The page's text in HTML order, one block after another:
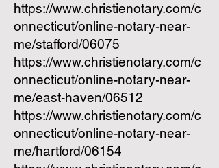
https://www.christienotary.com/c
onnecticut/online-notary-near-
me/stafford/06075
https://www.christienotary.com/c
onnecticut/online-notary-near-
me/east-haven/06512
https://www.christienotary.com/c
onnecticut/online-notary-near-
me/hartford/06154